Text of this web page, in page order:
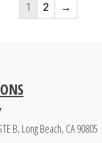
1 2 →
B, Long Beach, CA 90805